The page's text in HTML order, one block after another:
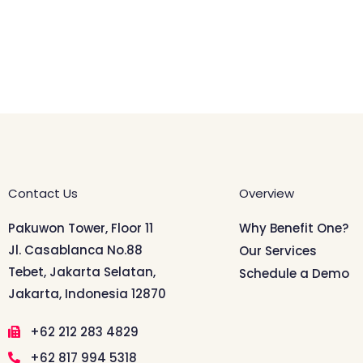
Contact Us
Pakuwon Tower, Floor 11
Jl. Casablanca No.88
Tebet, Jakarta Selatan,
Jakarta, Indonesia 12870
+62 212 283 4829
+62 817 994 5318
Overview
Why Benefit One?
Our Services
Schedule a Demo